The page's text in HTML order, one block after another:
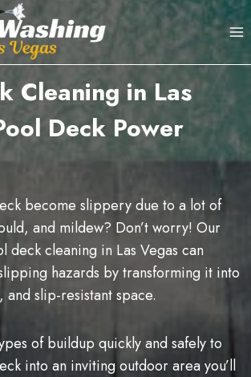
Cleaning in Las
Deck Power
become slippery due to a lot of
and mildew? Don’t worry! Our
deck cleaning in Las Vegas can
hazards by transforming it into
and slip-resistant space.
of buildup quickly and safely to
into an inviting outdoor area you’ll